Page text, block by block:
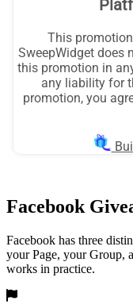
Facebook
Facebook has three
your Page, your Group,
works in practice.